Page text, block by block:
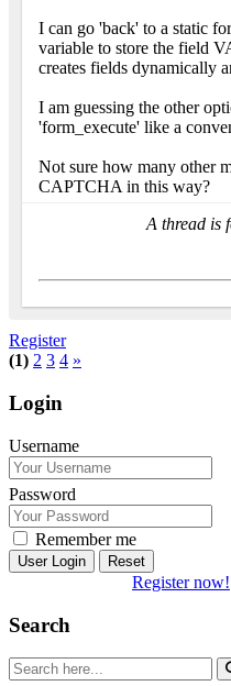
I can go 'back' to a static
variable to store the field
creates fields dynamically
I am guessing the other
'form_execute' like a
Not sure how many other
CAPTCHA in this way?
A thread is
Register
(1) 2 3 4 »
Login
Username
Password
Remember me
Reset
Register now!
Search